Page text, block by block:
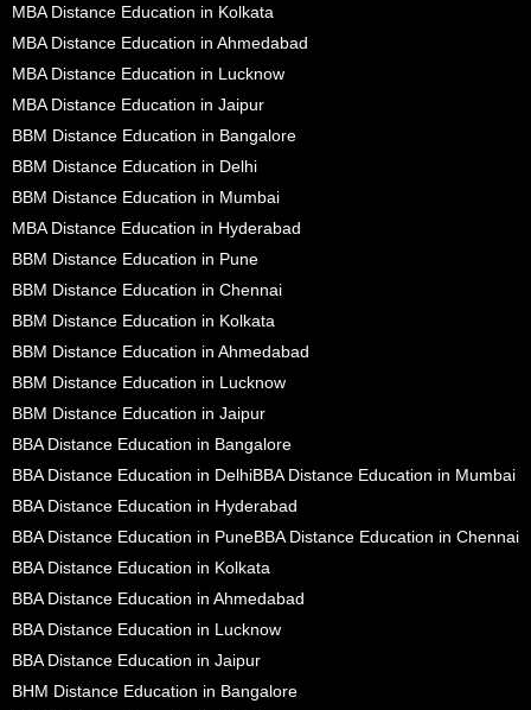
MBA Distance Education in Kolkata
MBA Distance Education in Ahmedabad
MBA Distance Education in Lucknow
MBA Distance Education in Jaipur
BBM Distance Education in Bangalore
BBM Distance Education in Delhi
BBM Distance Education in Mumbai
MBA Distance Education in Hyderabad
BBM Distance Education in Pune
BBM Distance Education in Chennai
BBM Distance Education in Kolkata
BBM Distance Education in Ahmedabad
BBM Distance Education in Lucknow
BBM Distance Education in Jaipur
BBA Distance Education in Bangalore
BBA Distance Education in DelhiBBA Distance Education in Mumbai
BBA Distance Education in Hyderabad
BBA Distance Education in PuneBBA Distance Education in Chennai
BBA Distance Education in Kolkata
BBA Distance Education in Ahmedabad
BBA Distance Education in Lucknow
BBA Distance Education in Jaipur
BHM Distance Education in Bangalore